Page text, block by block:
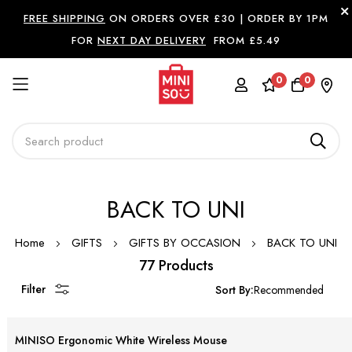
FREE SHIPPING ON ORDERS OVER £30 | ORDER BY 1PM
FOR NEXT DAY DELIVERY FROM £5.49
0 0
BACK TO UNI
Home GIFTS GIFTS BY OCCASION BACK TO UNI
77 Products
Sort By:
MINISO Ergonomic White Wireless Mouse
Filter